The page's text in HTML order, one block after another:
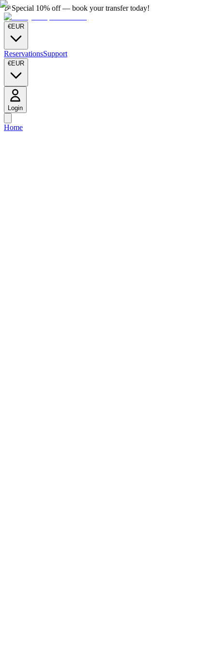
🎉Special 10% off — book your transfer today!
€EUR
ReservationsSupport
€EUR
Login
Home